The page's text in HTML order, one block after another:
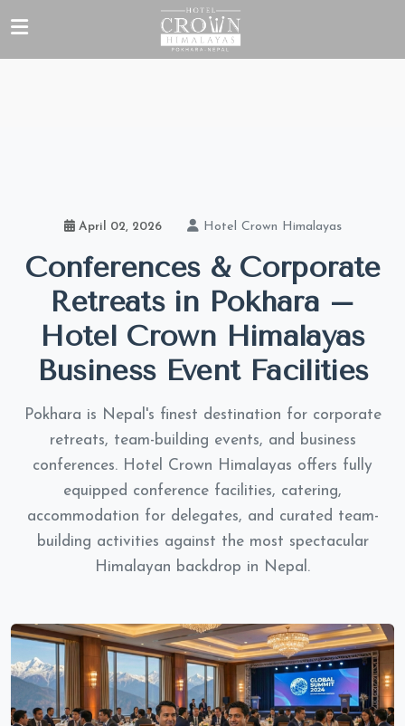
April 02, 2026 Hotel Crown Himalayas
Conferences & Corporate
Retreats in Pokhara –
Hotel Crown Himalayas
Business Event Facilities
Pokhara is Nepal's finest destination for corporate
retreats, team-building events, and business
conferences. Hotel Crown Himalayas offers fully
equipped conference facilities, catering,
accommodation for delegates, and curated team-
building activities against the most spectacular
Himalayan backdrop in Nepal.